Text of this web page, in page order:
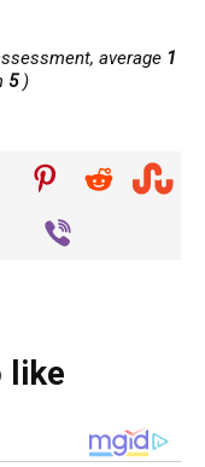
average 1
5)
like